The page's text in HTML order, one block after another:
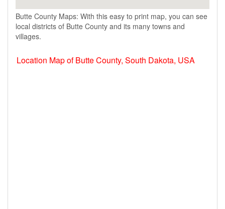
Butte County Maps: With this easy to print map, you can see
local districts of Butte County and its many towns and
villages.
Location Map of Butte County, South Dakota, USA